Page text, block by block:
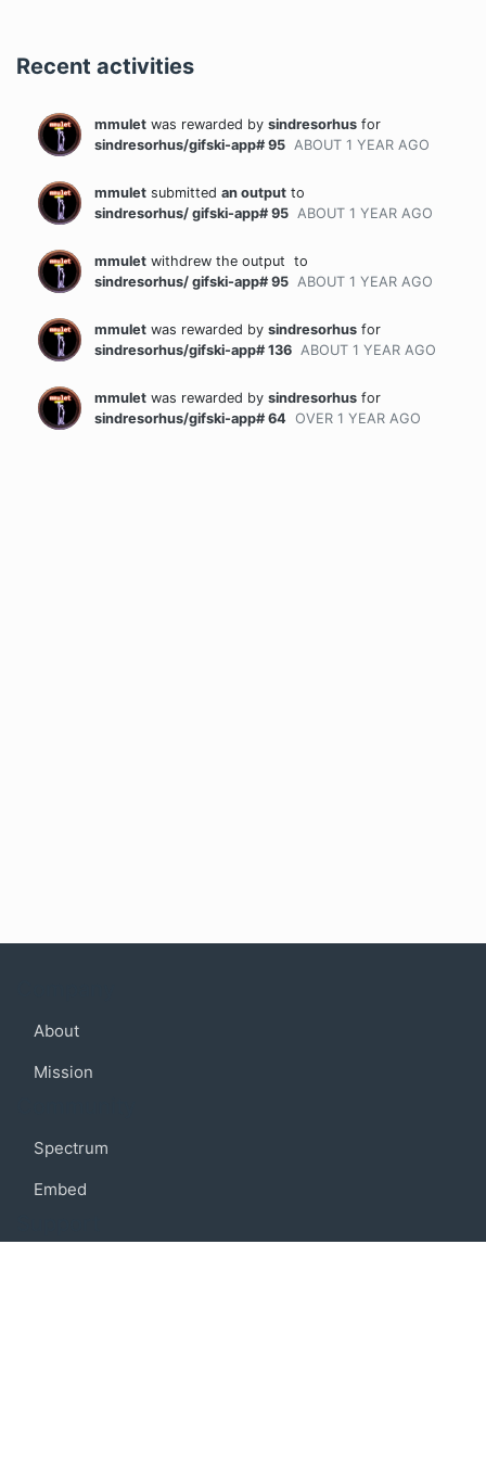
Recent activities
mmulet was rewarded by sindresorhus for
sindresorhus/gifski-app# 95 ABOUT 1 YEAR AGO
mmulet submitted an output to
sindresorhus/ gifski-app# 95 ABOUT 1 YEAR AGO
mmulet withdrew the output to
sindresorhus/ gifski-app# 95 ABOUT 1 YEAR AGO
mmulet was rewarded by sindresorhus for
sindresorhus/gifski-app# 136 ABOUT 1 YEAR AGO
mmulet was rewarded by sindresorhus for
sindresorhus/gifski-app# 64 OVER 1 YEAR AGO
About
Mission
Spectrum
Embed